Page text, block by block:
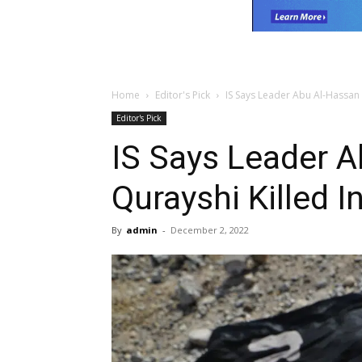
Home Editor's Pick IS Says Leader Abu Al-
Editor's Pick
IS Says Leader
Qurayshi Killed
By admin - December 2, 2022